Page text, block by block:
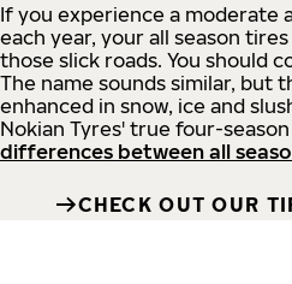
If you experience a moderate
each year, your all season
those slick roads. You should
The name sounds similar, but
enhanced in snow, ice and
Nokian Tyres' true four-
differences between all
CHECK OUT OUR